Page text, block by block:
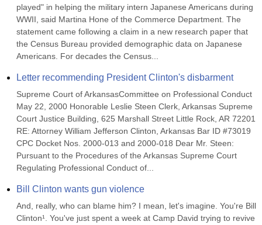
played" in helping the military intern Japanese Americans during
WWII, said Martina Hone of the Commerce Department. The
statement came following a claim in a new research paper that
the Census Bureau provided demographic data on Japanese
Americans. For decades the Census...
Letter recommending President Clinton's disbarment
Supreme Court of ArkansasCommittee on Professional Conduct
May 22, 2000 Honorable Leslie Steen Clerk, Arkansas Supreme
Court Justice Building, 625 Marshall Street Little Rock, AR 72201
RE: Attorney William Jefferson Clinton, Arkansas Bar ID #73019
CPC Docket Nos. 2000-013 and 2000-018 Dear Mr. Steen:
Pursuant to the Procedures of the Arkansas Supreme Court
Regulating Professional Conduct of...
Bill Clinton wants gun violence
And, really, who can blame him? I mean, let's imagine. You're Bill
Clinton¹. You've just spent a week at Camp David trying to revive